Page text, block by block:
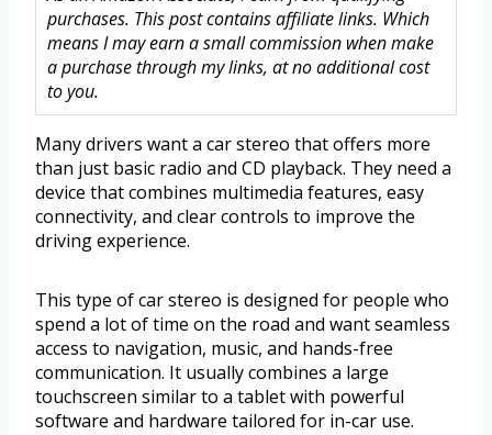
purchases. This post contains affiliate links. Which
means I may earn a small commission when make
a purchase through my links, at no additional cost
to you.
Many drivers want a car stereo that offers more
than just basic radio and CD playback. They need a
device that combines multimedia features, easy
connectivity, and clear controls to improve the
driving experience.
This type of car stereo is designed for people who
spend a lot of time on the road and want seamless
access to navigation, music, and hands-free
communication. It usually combines a large
touchscreen similar to a tablet with powerful
software and hardware tailored for in-car use.